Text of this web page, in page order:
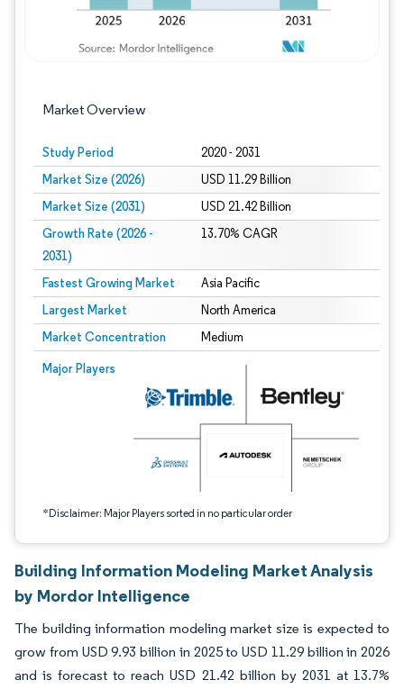
Market Overview
Study Period 2020 - 2031
Market Size (2026) USD 11.29 Billion
Market Size (2031) USD 21.42 Billion
Growth Rate (2026 -
2031)
13.70% CAGR
Fastest Growing Market Asia Pacific
Largest Market North America
Market Concentration Medium
Major Players
*Disclaimer: Major Players sorted in no particular order
Image © Mordor Intelligence. Reuse requires attribution under CC BY 4.0.
Building Information Modeling Market Analysis
by Mordor Intelligence
The building information modeling market size is expected to
grow from USD 9.93 billion in 2025 to USD 11.29 billion in 2026
and is forecast to reach USD 21.42 billion by 2031 at 13.7%